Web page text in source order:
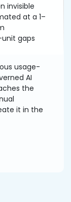
invisible
at a 1–
gaps
usage-
AI
the
it in the